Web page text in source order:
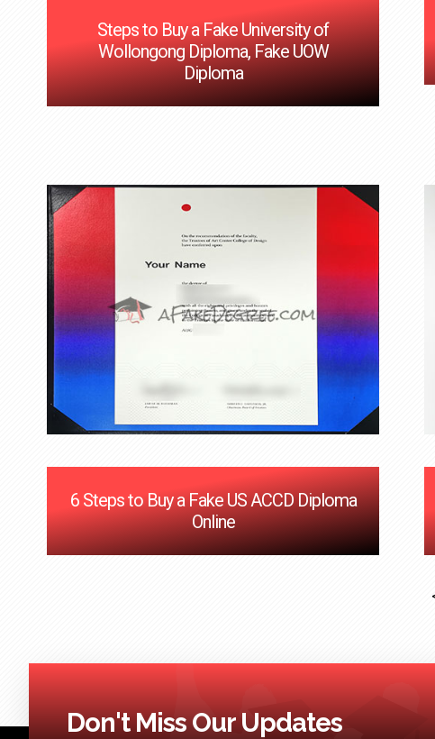
Steps to Buy a Fake University of
Wollongong Diploma, Fake UOW
Diploma
6 Steps to Buy a Fake US ACCD Diploma
Online
Don't Miss Our Updates